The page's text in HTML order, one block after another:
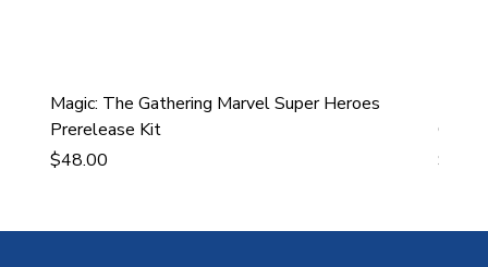
Magic: The Gathering Marvel Super Heroes
Prerelease Kit
Price
$48.00
Price